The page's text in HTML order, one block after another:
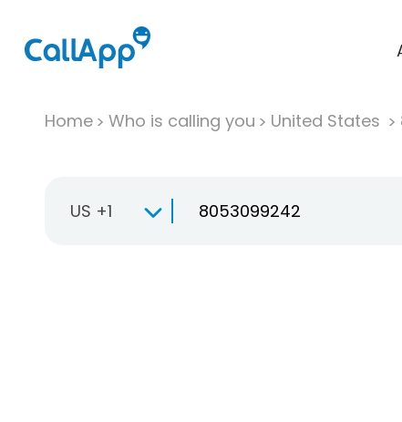
Home Who is calling you United States
US +1